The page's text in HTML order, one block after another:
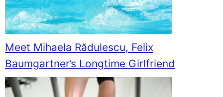
Meet Mihaela Rădulescu, Felix
Baumgartner’s Longtime Girlfriend